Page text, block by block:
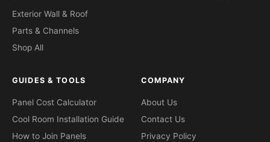
Exterior Wall & Roof
Parts & Channels
Shop All
GUIDES & TOOLS
Panel Cost Calculator
Cool Room Installation Guide
How to Join Panels
COMPANY
About Us
Contact Us
Privacy Policy